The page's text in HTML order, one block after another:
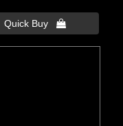
Quick Buy 